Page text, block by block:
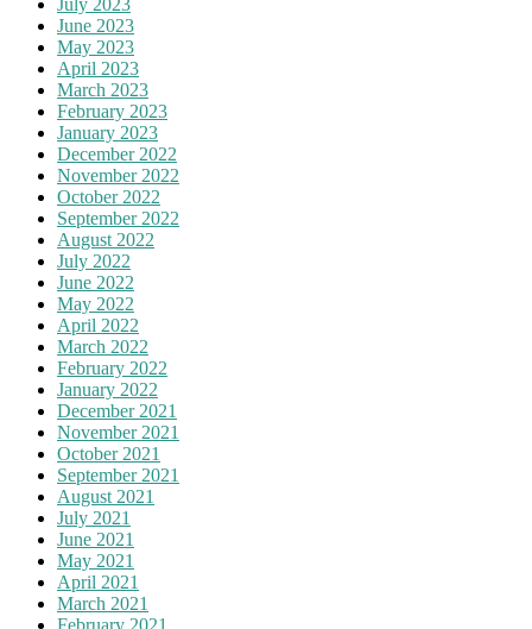
July 2023
June 2023
May 2023
April 2023
March 2023
February 2023
January 2023
December 2022
November 2022
October 2022
September 2022
August 2022
July 2022
June 2022
May 2022
April 2022
March 2022
February 2022
January 2022
December 2021
November 2021
October 2021
September 2021
August 2021
July 2021
June 2021
May 2021
April 2021
March 2021